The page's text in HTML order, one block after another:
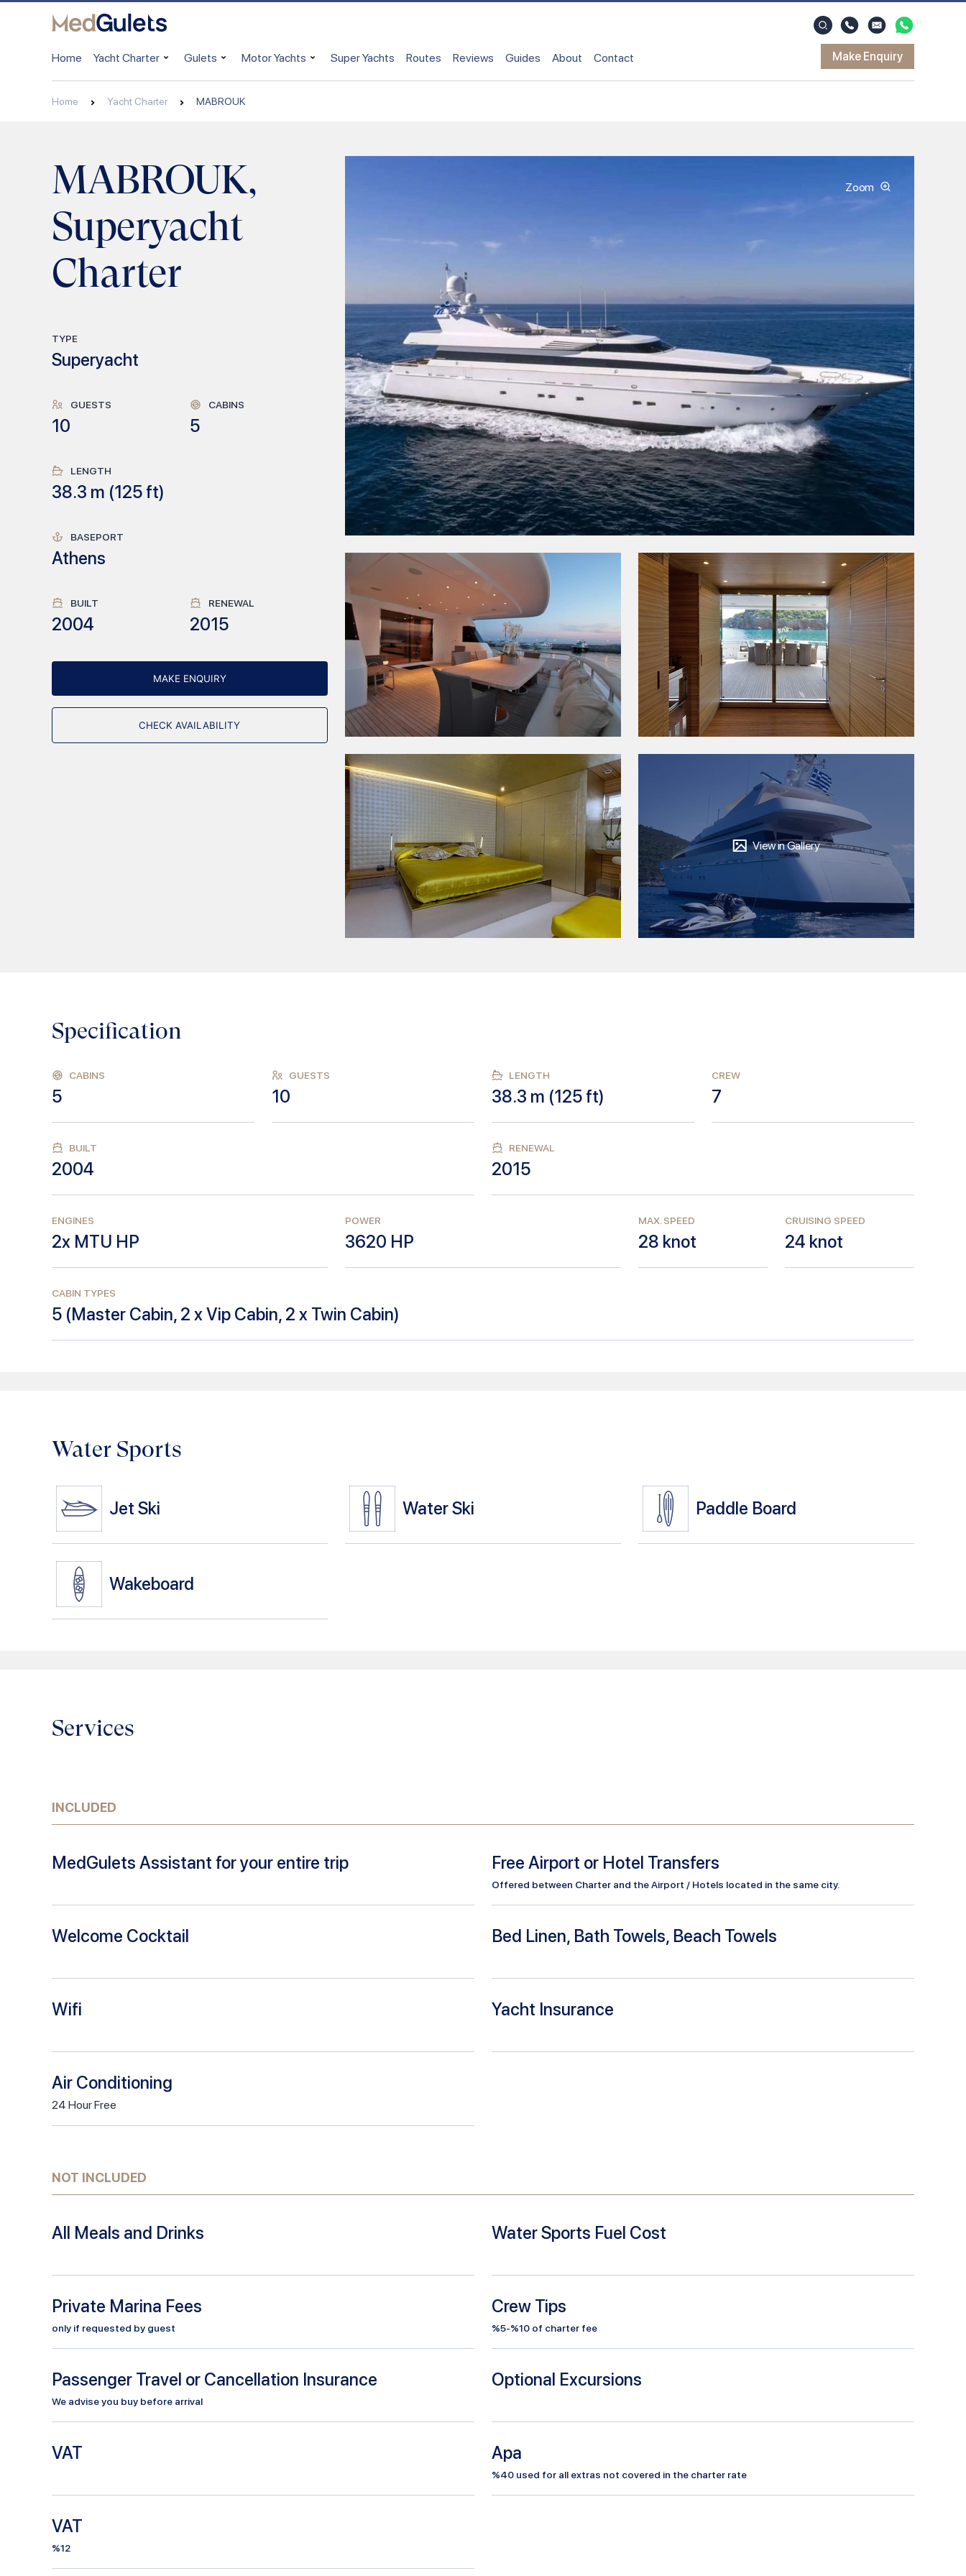
Home Yacht Charter Gulets Motor Yachts Super Yachts Routes Reviews Guides About Contact Make Enquiry
Home Yacht Charter MABROUK
MABROUK,
Superyacht
Charter
TYPE
Superyacht
GUESTS
10
CABINS
5
LENGTH
38.3 m (125 ft)
BASEPORT
Athens
BUILT
2004
RENEWAL
2015
MAKE ENQUIRY
CHECK AVAILABILITY
Zoom
View in Gallery
Specification
CABINS
5
GUESTS
10
LENGTH
38.3 m (125 ft)
CREW
7
BUILT
2004
RENEWAL
2015
ENGINES
2x MTU HP
POWER
3620 HP
MAX. SPEED
28 knot
CRUISING SPEED
24 knot
CABIN TYPES
5 (Master Cabin, 2 x Vip Cabin, 2 x Twin Cabin)
Water Sports
Jet Ski Water Ski Paddle Board
Wakeboard
Services
INCLUDED
MedGulets Assistant for your entire trip Free Airport or Hotel Transfers
Offered between Charter and the Airport / Hotels located in the same city.
Welcome Cocktail Bed Linen, Bath Towels, Beach Towels
Wifi Yacht Insurance
Air Conditioning
24 HourFree
NOT INCLUDED
All Meals and Drinks Water Sports Fuel Cost
Private Marina Fees
only if requested by guest
Crew Tips
%5-%10 of charter fee
Passenger Travel or Cancellation Insurance
We advise you buy before arrival
Optional Excursions
VAT Apa
%40 used for all extras not covered in the charter rate
VAT
%12